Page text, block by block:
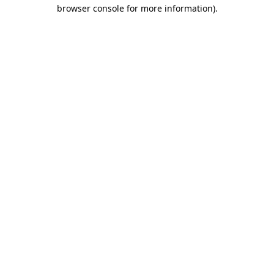
browser console for more information).